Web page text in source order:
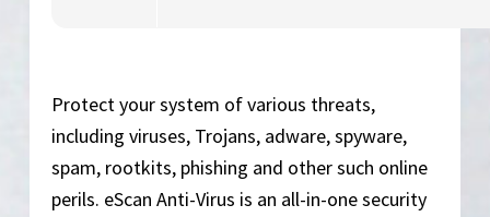
Protect your system of various threats,
including viruses, Trojans, adware, spyware,
spam, rootkits, phishing and other such online
perils. eScan Anti-Virus is an all-in-one security